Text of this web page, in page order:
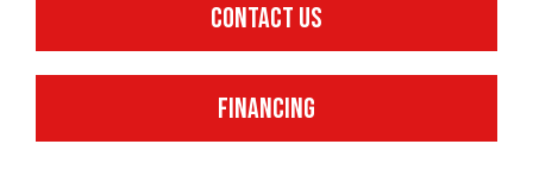
CONTACT US
FINANCING